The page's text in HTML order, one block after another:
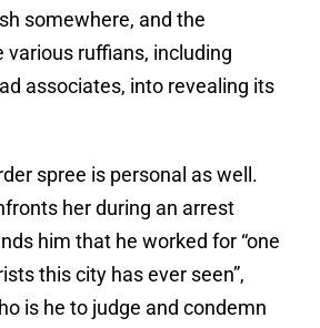
somewhere, and the
ruffians, including
associates, into revealing its
spree is personal as well.
her during an arrest
him that he worked for “one
this city has ever seen”,
is he to judge and condemn